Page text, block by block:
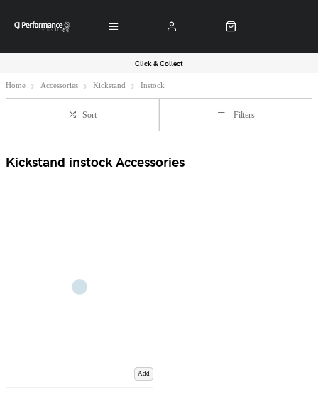
Click & Collect
Home Accessories Kickstand Instock
Sort Filters
Kickstand instock Accessories
Add